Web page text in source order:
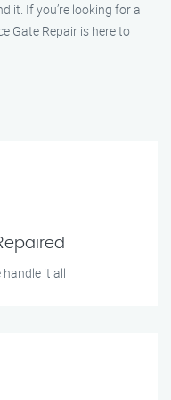
it. If you’re looking for a
Gate Repair is here to
it all